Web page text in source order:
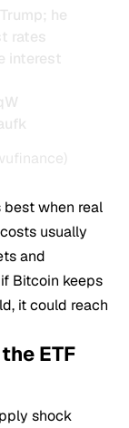
he
rates
interest
when real
usually
and
Bitcoin keeps
it could reach
ETF
shock